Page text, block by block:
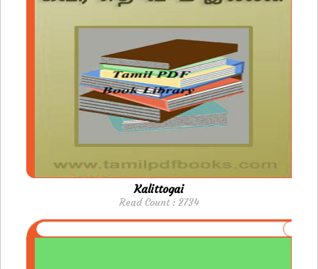
Kalittogai
Read Count : 2734